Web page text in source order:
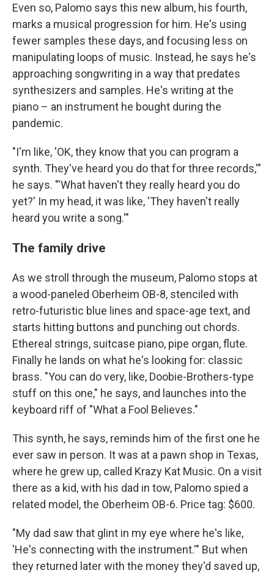
Even so, Palomo says this new album, his fourth,
marks a musical progression for him. He's using
fewer samples these days, and focusing less on
manipulating loops of music. Instead, he says he's
approaching songwriting in a way that predates
synthesizers and samples. He's writing at the
piano – an instrument he bought during the
pandemic.
"I'm like, 'OK, they know that you can program a
synth. They've heard you do that for three records,'"
he says. "'What haven't they really heard you do
yet?' In my head, it was like, 'They haven't really
heard you write a song.'"
The family drive
As we stroll through the museum, Palomo stops at
a wood-paneled Oberheim OB-8, stenciled with
retro-futuristic blue lines and space-age text, and
starts hitting buttons and punching out chords.
Ethereal strings, suitcase piano, pipe organ, flute.
Finally he lands on what he's looking for: classic
brass. "You can do very, like, Doobie-Brothers-type
stuff on this one," he says, and launches into the
keyboard riff of "What a Fool Believes."
This synth, he says, reminds him of the first one he
ever saw in person. It was at a pawn shop in Texas,
where he grew up, called Krazy Kat Music. On a visit
there as a kid, with his dad in tow, Palomo spied a
related model, the Oberheim OB-6. Price tag: $600.
"My dad saw that glint in my eye where he's like,
'He's connecting with the instrument.'" But when
they returned later with the money they'd saved up,